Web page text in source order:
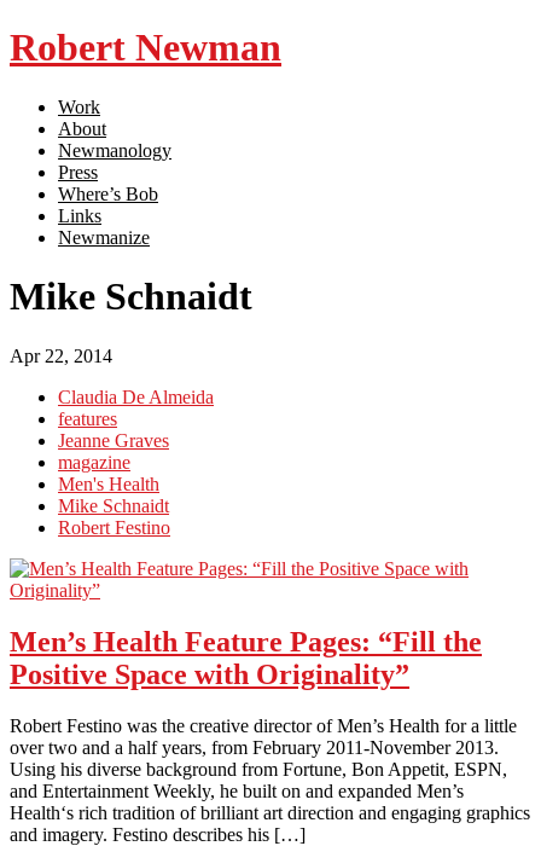
Robert Newman
Work
About
Newmanology
Press
Where’s Bob
Links
Newmanize
Mike Schnaidt
Apr 22, 2014
Claudia De Almeida
features
Jeanne Graves
magazine
Men's Health
Mike Schnaidt
Robert Festino
Men’s Health Feature Pages: “Fill the
Positive Space with Originality”
Robert Festino was the creative director of Men’s Health for a little
over two and a half years, from February 2011-November 2013.
Using his diverse background from Fortune, Bon Appetit, ESPN,
and Entertainment Weekly, he built on and expanded Men’s
Health‘s rich tradition of brilliant art direction and engaging graphics
and imagery. Festino describes his […]